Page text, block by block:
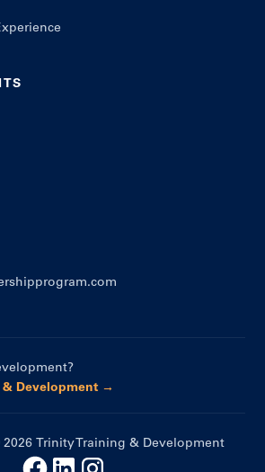
& Development →
Trinity Training & Development